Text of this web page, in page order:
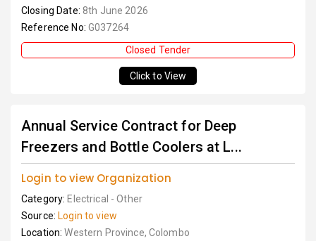
Closing Date: 8th June 2026
Reference No: G037264
Closed Tender
Click to View
Annual Service Contract for Deep
Freezers and Bottle Coolers at L...
Login to view Organization
Category: Electrical - Other
Source: Login to view
Location:Western Province, Colombo